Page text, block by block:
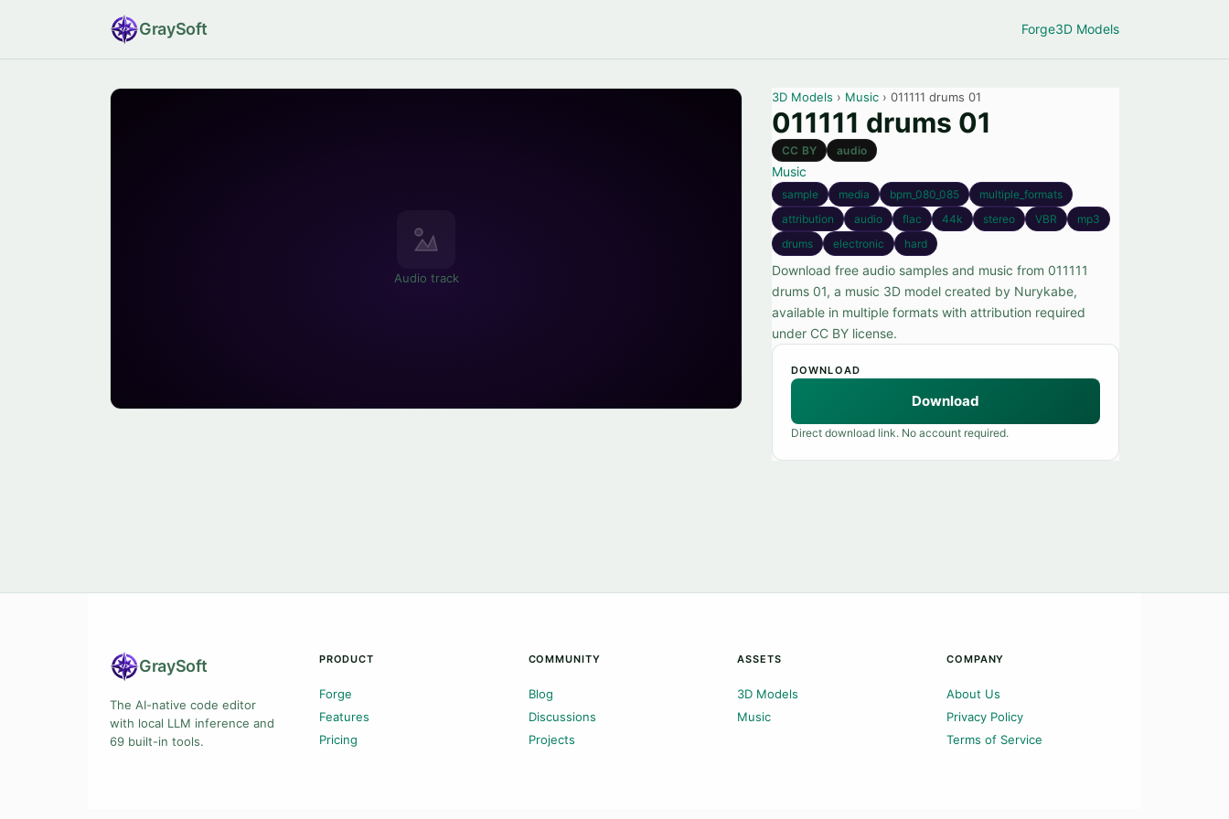
GraySoft Forge3D Models
Audio track
3D Models › Music › 011111 drums 01
011111 drums 01
CC BY audio
Music
sample media bpm_080_085
multiple_formats
attribution
audio flac 44k stereo VBR
mp3
drums
electronic hard
Download free audio samples and music from 011111
drums 01, a music 3D model created by Nurykabe,
available in multiple formats with attribution required
under CC BY license.
DOWNLOAD
Download
Direct download link. No account required.
GraySoft
The AI-native code editor
with local LLM inference and
69 built-in tools.
PRODUCT
Forge
Features
Pricing
COMMUNITY
Blog
Discussions
Projects
ASSETS
3D Models
Music
COMPANY
About Us
Privacy Policy
Terms of Service